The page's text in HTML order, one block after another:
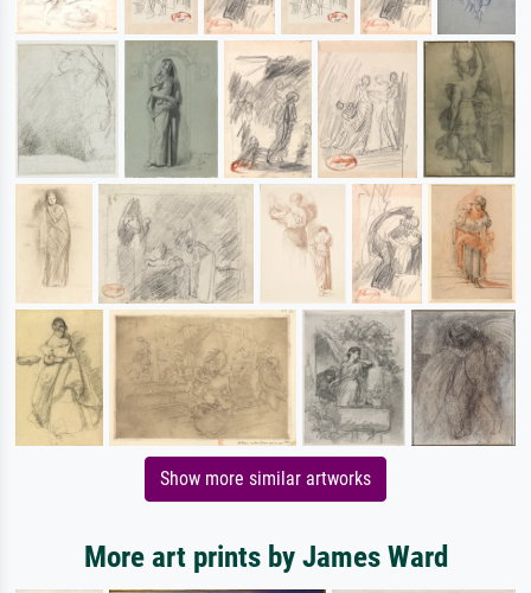
Show more similar artworks
More art prints by James Ward